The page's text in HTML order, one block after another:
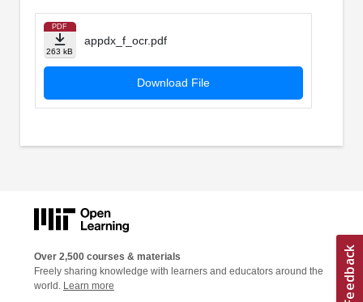
PDF
263 kB
appdx_f_ocr.pdf
Download File
Over 2,500 courses & materials
Freely sharing knowledge with learners and educators around the
world. Learn more